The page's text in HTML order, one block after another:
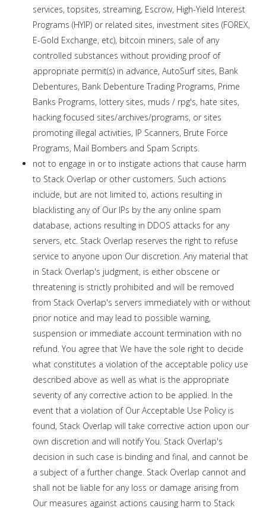
services, topsites, streaming, Escrow, High-Yield Interest
Programs (HYIP) or related sites, investment sites (FOREX,
E-Gold Exchange, etc), bitcoin miners, sale of any
controlled substances without providing proof of
appropriate permit(s) in advance, AutoSurf sites, Bank
Debentures, Bank Debenture Trading Programs, Prime
Banks Programs, lottery sites, muds / rpg's, hate sites,
hacking focused sites/archives/programs, or sites
promoting illegal activities, IP Scanners, Brute Force
Programs, Mail Bombers and Spam Scripts.
not to engage in or to instigate actions that cause harm
to Stack Overlap or other customers. Such actions
include, but are not limited to, actions resulting in
blacklisting any of Our IPs by the any online spam
database, actions resulting in DDOS attacks for any
servers, etc. Stack Overlap reserves the right to refuse
service to anyone upon Our discretion. Any material that
in Stack Overlap's judgment, is either obscene or
threatening is strictly prohibited and will be removed
from Stack Overlap's servers immediately with or without
prior notice and may lead to possible warning,
suspension or immediate account termination with no
refund. You agree that We have the sole right to decide
what constitutes a violation of the acceptable policy use
described above as well as what is the appropriate
severity of any corrective action to be applied. In the
event that a violation of Our Acceptable Use Policy is
found, Stack Overlap will take corrective action upon our
own discretion and will notify You. Stack Overlap's
decision in such case is binding and final, and cannot be
a subject of a further change. Stack Overlap cannot and
shall not be liable for any loss or damage arising from
Our measures against actions causing harm to Stack